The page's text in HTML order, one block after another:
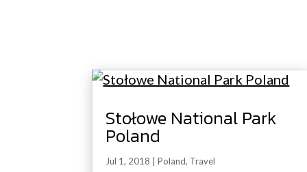
Stołowe National Park
Poland
Jul 1, 2018 |Poland, Travel